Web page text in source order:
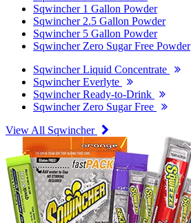
Sqwincher 1 Gallon Powder
Sqwincher 2.5 Gallon Powder
Sqwincher 5 Gallon Powder
Sqwincher Zero Sugar Free Powder
Sqwincher Liquid Concentrate
Sqwincher Everlyte
Sqwincher Ready-to-Drink
Sqwincher Zero Sugar Free
View All Sqwincher